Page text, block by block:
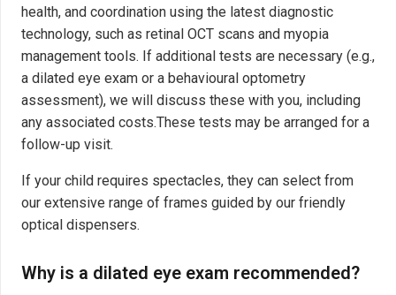
health, and coordination using the latest diagnostic
technology, such as retinal OCT scans and myopia
management tools. If additional tests are necessary (e.g.,
a dilated eye exam or a behavioural optometry
assessment), we will discuss these with you, including
any associated costs.These tests may be arranged for a
follow-up visit.
If your child requires spectacles, they can select from
our extensive range of frames guided by our friendly
optical dispensers.
Why is a dilated eye exam recommended?